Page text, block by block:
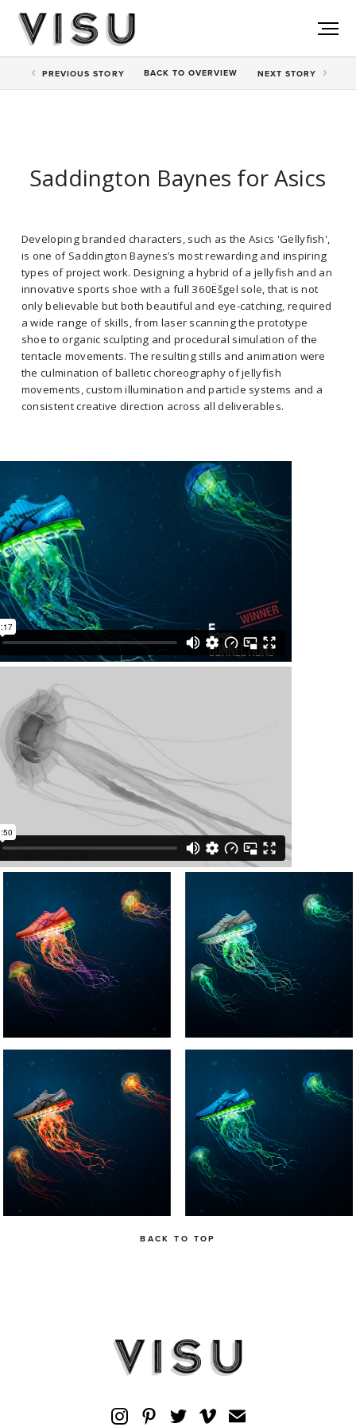
PREVIOUS STORY BACK TOOVERVIEW NEXT STORY
Saddington Baynes for Asics
Developing branded characters, such as the Asics 'Gellyfish',
is one of Saddington Baynes’s most rewarding and inspiring
types of project work. Designing a hybrid of a jellyfish and an
innovative sports shoe with a full 360Ëšgel sole, that is not
only believable but both beautiful and eye-catching, required
a wide range of skills, from laser scanning the prototype
shoe to organic sculpting and procedural simulation of the
tentacle movements. The resulting stills and animation were
the culmination of balletic choreography of jellyfish
movements, custom illumination and particle systems and a
consistent creative direction across all deliverables.
BACK TO TOP